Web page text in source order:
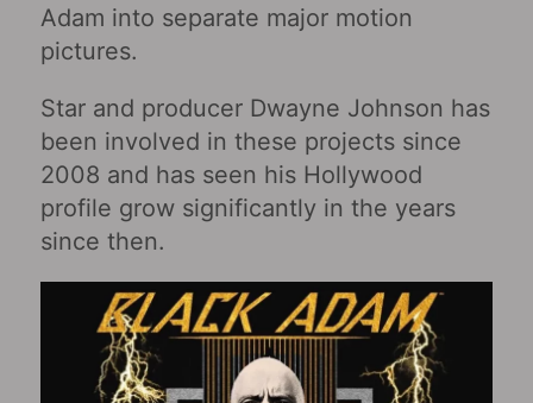
Adam into separate major motion
pictures.
Star and producer Dwayne Johnson has
been involved in these projects since
2008 and has seen his Hollywood
profile grow significantly in the years
since then.